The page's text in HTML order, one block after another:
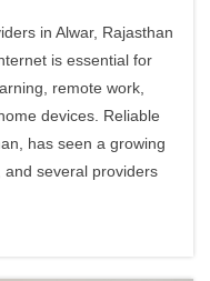
in Alwar, Rajasthan
is essential for
remote work,
devices. Reliable
has seen a growing
several providers